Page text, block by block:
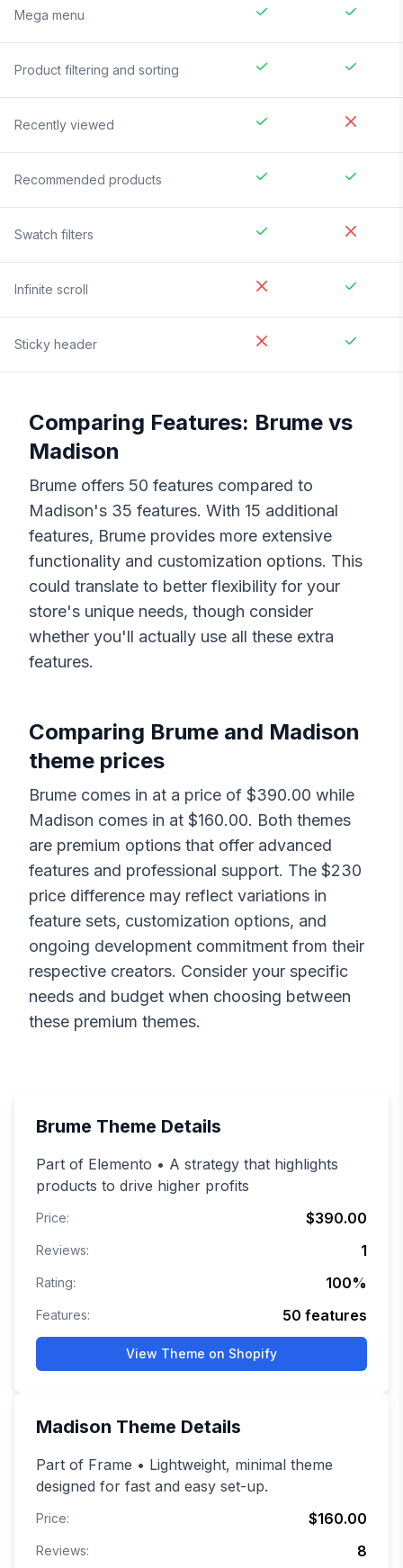
Mega menu
Product filtering and sorting
Recently viewed
Recommended products
Swatch filters
Infinite scroll
Sticky header
Comparing Features: Brume vs
Madison
Brume offers 50 features compared to
Madison's 35 features. With 15 additional
features, Brume provides more extensive
functionality and customization options. This
could translate to better flexibility for your
store's unique needs, though consider
whether you'll actually use all these extra
features.
Comparing Brume and Madison
theme prices
Brume comes in at a price of $390.00 while
Madison comes in at $160.00. Both themes
are premium options that offer advanced
features and professional support. The $230
price difference may reflect variations in
feature sets, customization options, and
ongoing development commitment from their
respective creators. Consider your specific
needs and budget when choosing between
these premium themes.
Brume Theme Details
Part of Elemento • A strategy that highlights
products to drive higher profits
Price: $390.00
Reviews: 1
Rating: 100%
Features: 50 features
View Theme on Shopify
Madison Theme Details
Part of Frame • Lightweight, minimal theme
designed for fast and easy set-up.
Price: $160.00
Reviews: 8